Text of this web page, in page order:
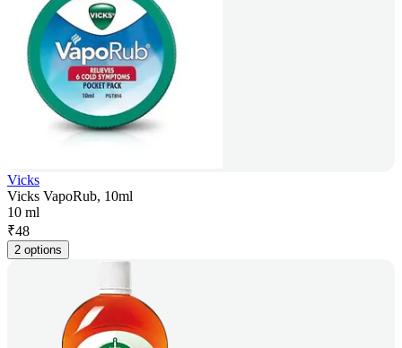
Vicks
Vicks VapoRub, 10ml
10 ml
₹48
2 options